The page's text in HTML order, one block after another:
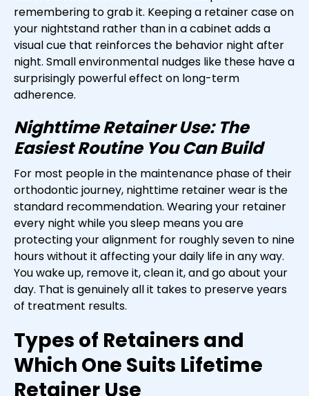
remembering to grab it. Keeping a retainer case on
your nightstand rather than in a cabinet adds a
visual cue that reinforces the behavior night after
night. Small environmental nudges like these have a
surprisingly powerful effect on long-term
adherence.
Nighttime Retainer Use: The
Easiest Routine You Can Build
For most people in the maintenance phase of their
orthodontic journey, nighttime retainer wear is the
standard recommendation. Wearing your retainer
every night while you sleep means you are
protecting your alignment for roughly seven to nine
hours without it affecting your daily life in any way.
You wake up, remove it, clean it, and go about your
day. That is genuinely all it takes to preserve years
of treatment results.
Types of Retainers and
Which One Suits Lifetime
Retainer Use